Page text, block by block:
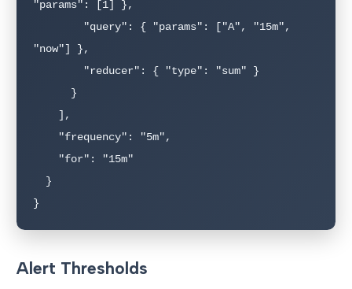
"params": [1] },
"now"] },
}
Alert Thresholds